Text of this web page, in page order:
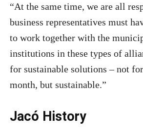
“At the same time, we are all
business representatives must
to work together with the
institutions in these types of
for sustainable solutions – not
month, but sustainable.”
Jacó History